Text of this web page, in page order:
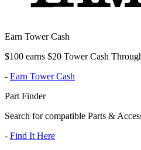
Earn Tower Cash
$100 earns $20 Tower Cash
- Earn Tower Cash
Part Finder
Search for compatible Parts &
- Find It Here